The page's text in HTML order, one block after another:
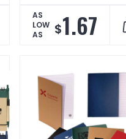
AS
LOW
AS
$1.67